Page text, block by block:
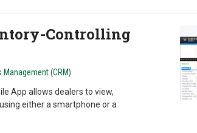
Controlling
(CRM)
App allows dealers to view,
either a smartphone or a